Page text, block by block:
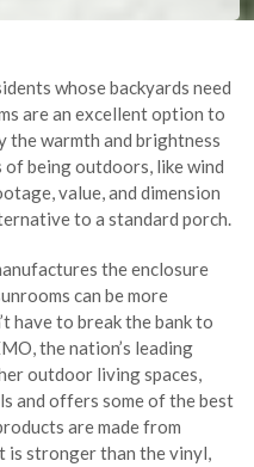
whose backyards need
are an excellent option to
the warmth and brightness
being outdoors, like wind
value, and dimension
to a standard porch.
the enclosure
can be more
have to break the bank to
the nation’s leading
outdoor living spaces,
and offers some of the best
are made from
is stronger than the vinyl,